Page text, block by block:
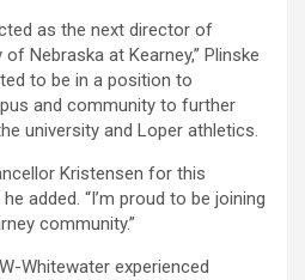
as the next director of
Nebraska at Kearney,” Plinske
to be in a position to
and community to further
university and Loper athletics.
Kristensen for this
added. “I’m proud to be joining
community.”
Whitewater experienced